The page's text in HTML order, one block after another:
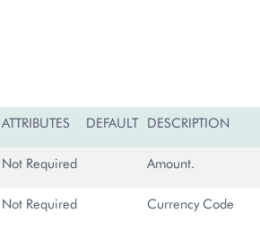
ATTRIBUTES DEFAULT DESCRIPTION
Not Required Amount.
Not Required Currency Code